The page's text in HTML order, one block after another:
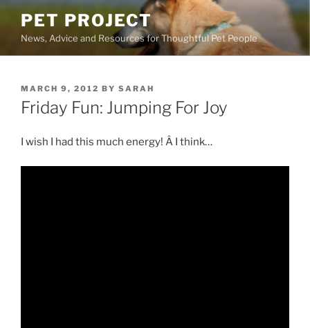
Skip
content
PET PROJECT
News, Advice and Resources for Thoughtful Pet People
POSTED
ON
MARCH 9, 2012 BY SARAH
Friday Fun: Jumping For Joy
I wish I had this much energy! Â I think…